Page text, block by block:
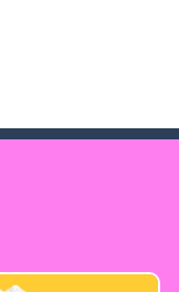
beware after a